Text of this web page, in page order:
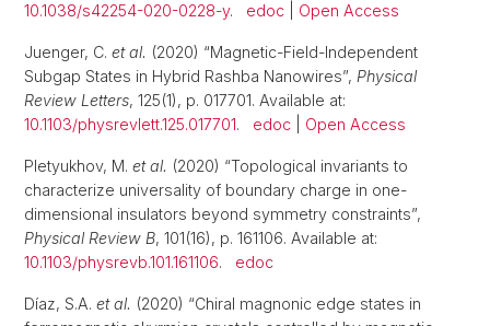
10.1038/s42254-020-0228-y. edoc Open Access
Juenger, C. et al. (2020) “Magnetic-Field-Independent
Subgap States in Hybrid Rashba Nanowires”, Physical
Review Letters, 125(1), p. 017701. Available at:
10.1103/physrevlett.125.017701. edoc Open Access
Pletyukhov, M. et al. (2020) “Topological invariants to
characterize universality of boundary charge in one-
dimensional insulators beyond symmetry constraints”,
Physical Review B, 101(16), p. 161106. Available at:
10.1103/physrevb.101.161106. edoc
Díaz, S.A. et al. (2020) “Chiral magnonic edge states in